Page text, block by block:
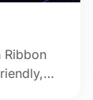
Ribbon